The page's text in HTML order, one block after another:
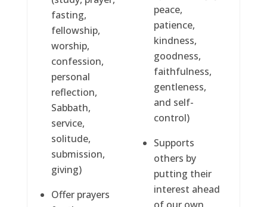
fasting,
fellowship,
worship,
confession,
personal
reflection,
Sabbath,
service,
solitude,
submission,
giving)
Offer prayers
peace,
patience,
kindness,
goodness,
faithfulness,
gentleness,
and self-
control)
Supports
others by
putting their
interest ahead